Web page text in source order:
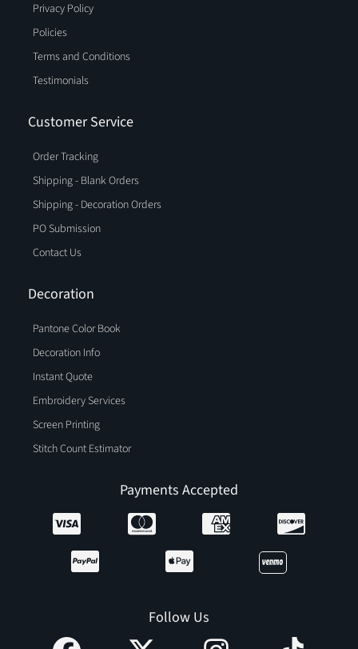
Privacy Policy
Policies
Terms and Conditions
Testimonials
Customer Service
Order Tracking
Shipping - Blank Orders
Shipping - Decoration Orders
PO Submission
Contact Us
Decoration
Pantone Color Book
Decoration Info
Instant Quote
Embroidery Services
Screen Printing
Stitch Count Estimator
Payments Accepted
Follow Us